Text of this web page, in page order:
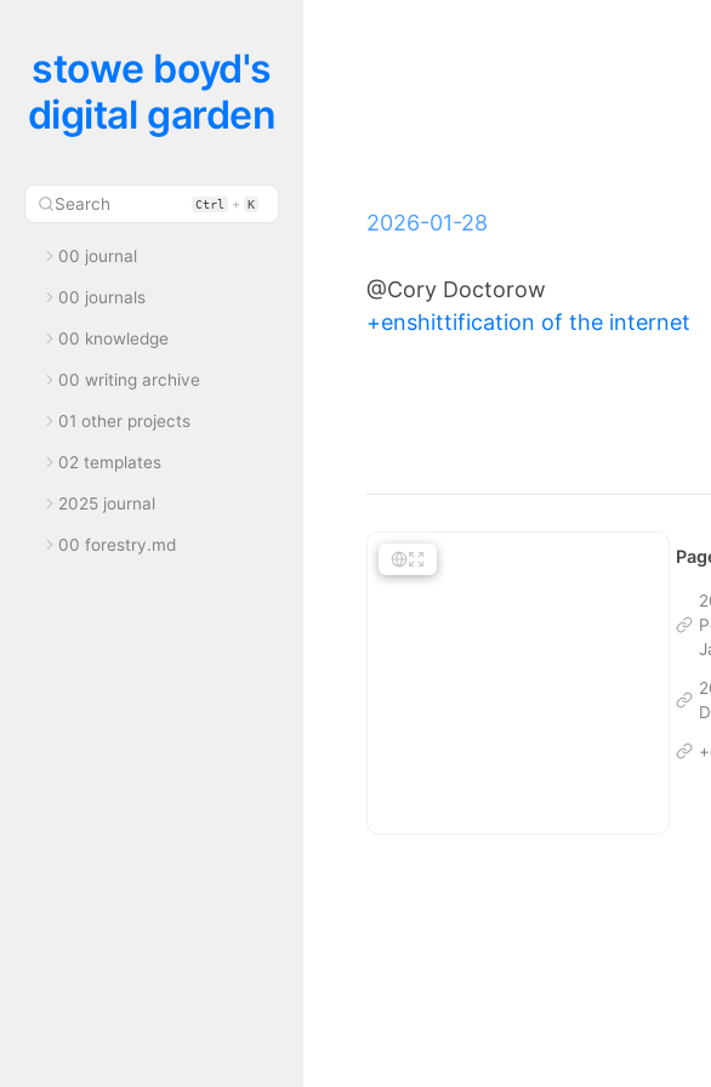
stowe boyd's
digital garden
Search Ctrl + K
00 journal
00 journals
00 knowledge
00 writing archive
01 other projects
02 templates
2025 journal
00 forestry.md
2026-01-28
@Cory Doctorow
+enshittification of the internet